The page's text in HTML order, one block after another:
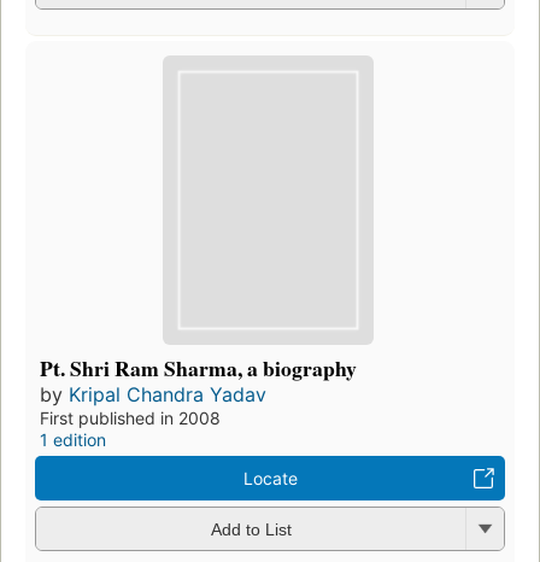
Pt. Shri Ram Sharma, a biography
by Kripal Chandra Yadav
First published in 2008
1 edition
Locate
Add to List